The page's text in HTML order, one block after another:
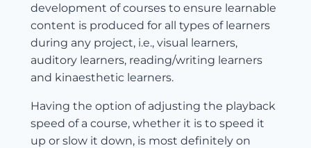
development of courses to ensure learnable
content is produced for all types of learners
during any project, i.e., visual learners,
auditory learners, reading/writing learners
and kinaesthetic learners.
Having the option of adjusting the playback
speed of a course, whether it is to speed it
up or slow it down, is most definitely on